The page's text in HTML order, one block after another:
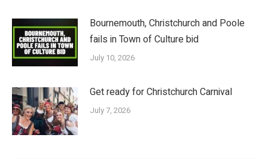
Bournemouth, Christchurch and Poole
fails in Town of Culture bid
July 10, 2026
Get ready for Christchurch Carnival
July 7, 2026